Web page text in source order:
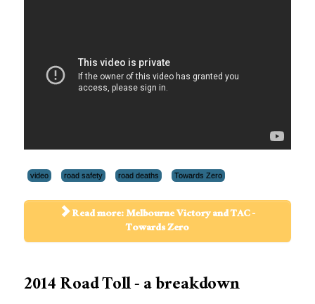
video road safety road deaths Towards Zero
Read more: Melbourne Victory and TAC -
Towards Zero
2014 Road Toll - a breakdown